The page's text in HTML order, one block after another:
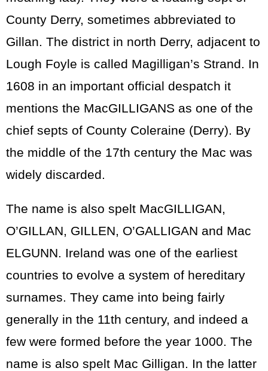
County Derry, sometimes abbreviated to
Gillan. The district in north Derry, adjacent to
Lough Foyle is called Magilligan’s Strand. In
1608 in an important official despatch it
mentions the MacGILLIGANS as one of the
chief septs of County Coleraine (Derry). By
the middle of the 17th century the Mac was
widely discarded.
The name is also spelt MacGILLIGAN,
O’GILLAN, GILLEN, O’GALLIGAN and Mac
ELGUNN. Ireland was one of the earliest
countries to evolve a system of hereditary
surnames. They came into being fairly
generally in the 11th century, and indeed a
few were formed before the year 1000. The
name is also spelt Mac Gilligan. In the latter